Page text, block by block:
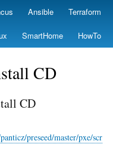
Ansible Terraform
SmartHome HowTo
CD
CD
preseed/master/pxe/scr